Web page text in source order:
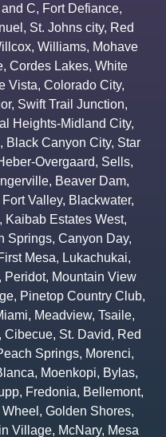
C, Fort Defiance,
, St. Johns city, Red
, Williams, Mohave
, Cordes Lakes, White
Vista, Colorado City,
, Swift Trail Junction,
Heights-Midland City,
, Black Canyon City, Star
Overgaard, Sells,
, Beaver Dam,
Fort Valley, Blackwater,
, Kaibab Estates West,
Springs, Canyon Day,
Mesa, Lukachukai,
, Peridot, Mountain View
, Pinetop Country Club,
, Meadview, Tsaile,
, Cibecue, St. David, Red
Springs, Morenci,
, Moenkopi, Bylas,
, Fredonia, Bellemont,
, Golden Shores,
Village, McNary, Mesa